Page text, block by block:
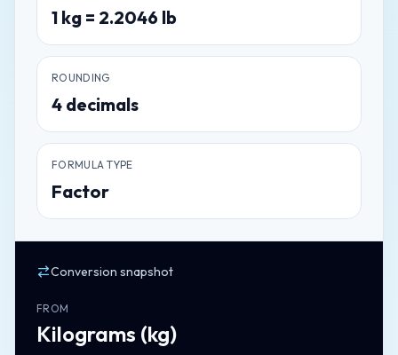
1 kg = 2.2046 lb
ROUNDING
4 decimals
FORMULA TYPE
Factor
Conversion snapshot
FROM
Kilograms (kg)